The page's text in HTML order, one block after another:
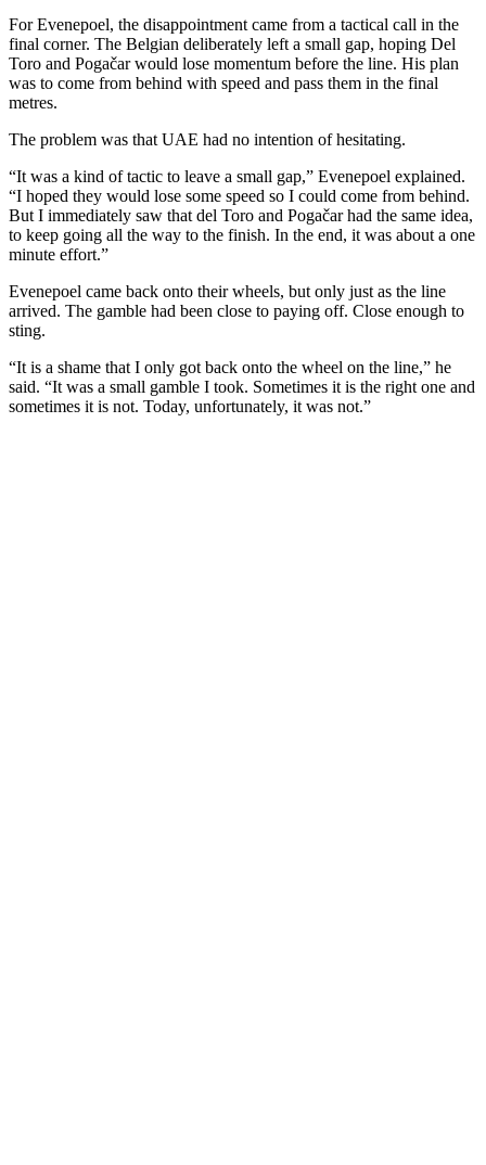
For Evenepoel, the disappointment came from a tactical call in the
final corner. The Belgian deliberately left a small gap, hoping Del
Toro and Pogačar would lose momentum before the line. His plan
was to come from behind with speed and pass them in the final
metres.
The problem was that UAE had no intention of hesitating.
“It was a kind of tactic to leave a small gap,” Evenepoel explained.
“I hoped they would lose some speed so I could come from behind.
But I immediately saw that del Toro and Pogačar had the same idea,
to keep going all the way to the finish. In the end, it was about a one
minute effort.”
Evenepoel came back onto their wheels, but only just as the line
arrived. The gamble had been close to paying off. Close enough to
sting.
“It is a shame that I only got back onto the wheel on the line,” he
said. “It was a small gamble I took. Sometimes it is the right one and
sometimes it is not. Today, unfortunately, it was not.”